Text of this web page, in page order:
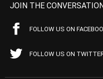
JOIN THE
FOLLOW US ON
FOLLOW US ON